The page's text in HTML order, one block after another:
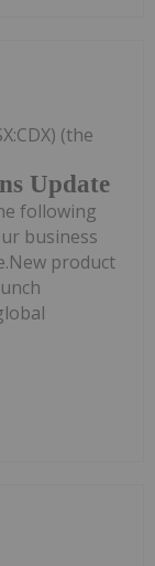
Update
(the
following
business
product